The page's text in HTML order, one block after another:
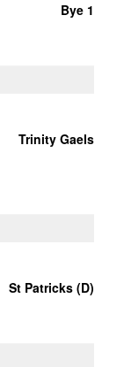
Bye 1
Trinity Gaels
St Patricks (D)